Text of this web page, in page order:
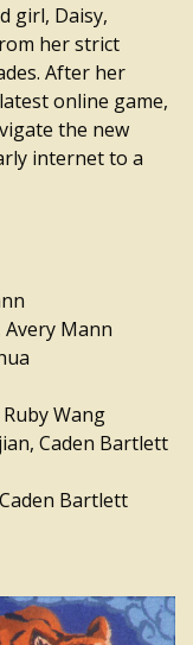
girl, Daisy,
her strict
After her
online game,
the new
internet to a
Avery Mann
Wang
Caden Bartlett
Bartlett